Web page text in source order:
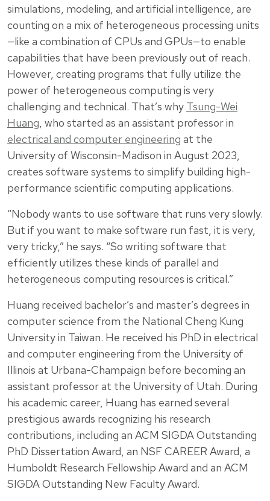
simulations, modeling, and artificial intelligence, are
counting on a mix of heterogeneous processing units
—like a combination of CPUs and GPUs—to enable
capabilities that have been previously out of reach.
However, creating programs that fully utilize the
power of heterogeneous computing is very
challenging and technical. That’s why Tsung-Wei
Huang, who started as an assistant professor in
electrical and computer engineering at the
University of Wisconsin-Madison in August 2023,
creates software systems to simplify building high-
performance scientific computing applications.
“Nobody wants to use software that runs very slowly.
But if you want to make software run fast, it is very,
very tricky,” he says. “So writing software that
efficiently utilizes these kinds of parallel and
heterogeneous computing resources is critical.”
Huang received bachelor’s and master’s degrees in
computer science from the National Cheng Kung
University in Taiwan. He received his PhD in electrical
and computer engineering from the University of
Illinois at Urbana-Champaign before becoming an
assistant professor at the University of Utah. During
his academic career, Huang has earned several
prestigious awards recognizing his research
contributions, including an ACM SIGDA Outstanding
PhD Dissertation Award, an NSF CAREER Award, a
Humboldt Research Fellowship Award and an ACM
SIGDA Outstanding New Faculty Award.